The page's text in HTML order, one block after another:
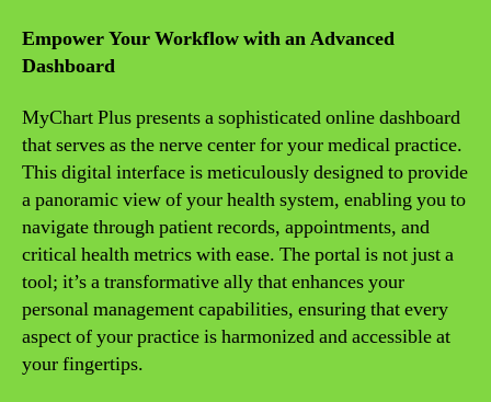
Empower Your Workflow with an Advanced
Dashboard
MyChart Plus presents a sophisticated online dashboard
that serves as the nerve center for your medical practice.
This digital interface is meticulously designed to provide
a panoramic view of your health system, enabling you to
navigate through patient records, appointments, and
critical health metrics with ease. The portal is not just a
tool; it’s a transformative ally that enhances your
personal management capabilities, ensuring that every
aspect of your practice is harmonized and accessible at
your fingertips.